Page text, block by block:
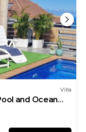
Villa
and Ocean